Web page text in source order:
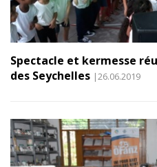
Spectacle et kermesse
des Seychelles |26.06.2019